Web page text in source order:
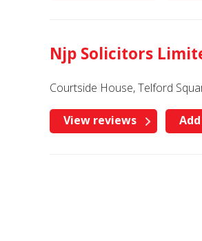
Njp Solicitors
Courtside House, Telford
View reviews